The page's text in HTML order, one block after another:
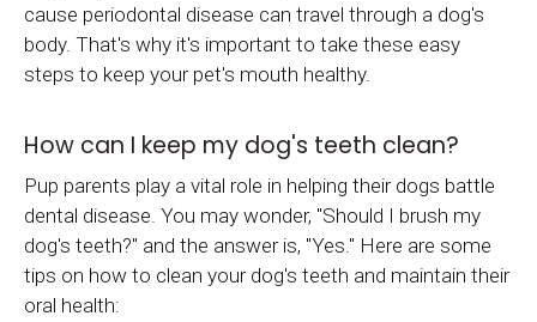
cause periodontal disease can travel through a dog's
body. That's why it's important to take these easy
steps to keep your pet's mouth healthy.
How can I keep my dog's teeth clean?
Pup parents play a vital role in helping their dogs battle
dental disease. You may wonder, "Should I brush my
dog's teeth?" and the answer is, "Yes." Here are some
tips on how to clean your dog's teeth and maintain their
oral health: